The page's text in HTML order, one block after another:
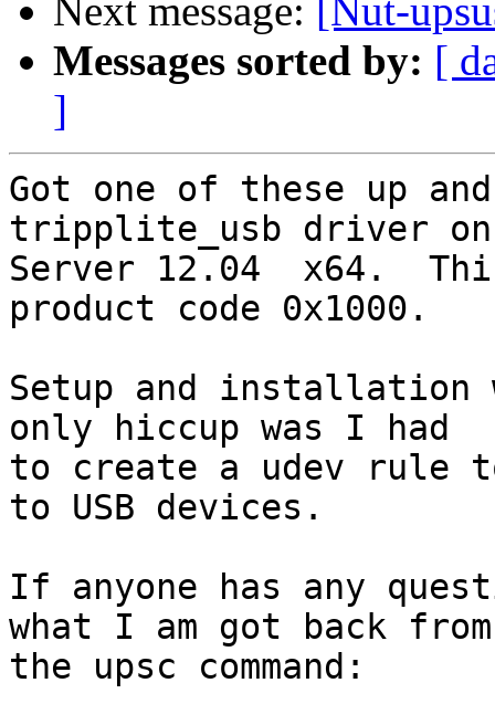
Next message: [Nut-
Messages sorted by: [
]
Got one of these up
tripplite_usb driver
Server 12.04  x64.
product code 0x1000.
Setup and installation
only hiccup was I had
to create a udev rule
to USB devices.
If anyone has any
what I am got back
the upsc command: